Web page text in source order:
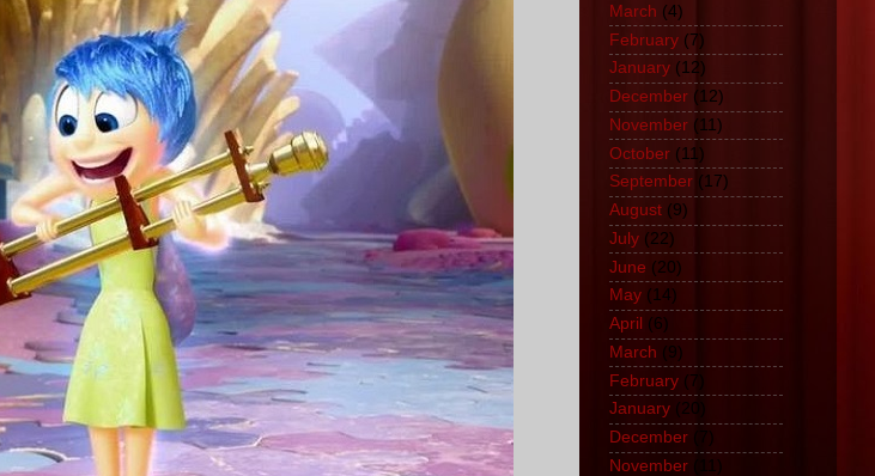
March (4)
February (7)
January (12)
December (12)
November (11)
October (11)
September (17)
August (9)
July (22)
June (20)
May (14)
April (6)
March (9)
February (7)
January (20)
December (7)
November (11)